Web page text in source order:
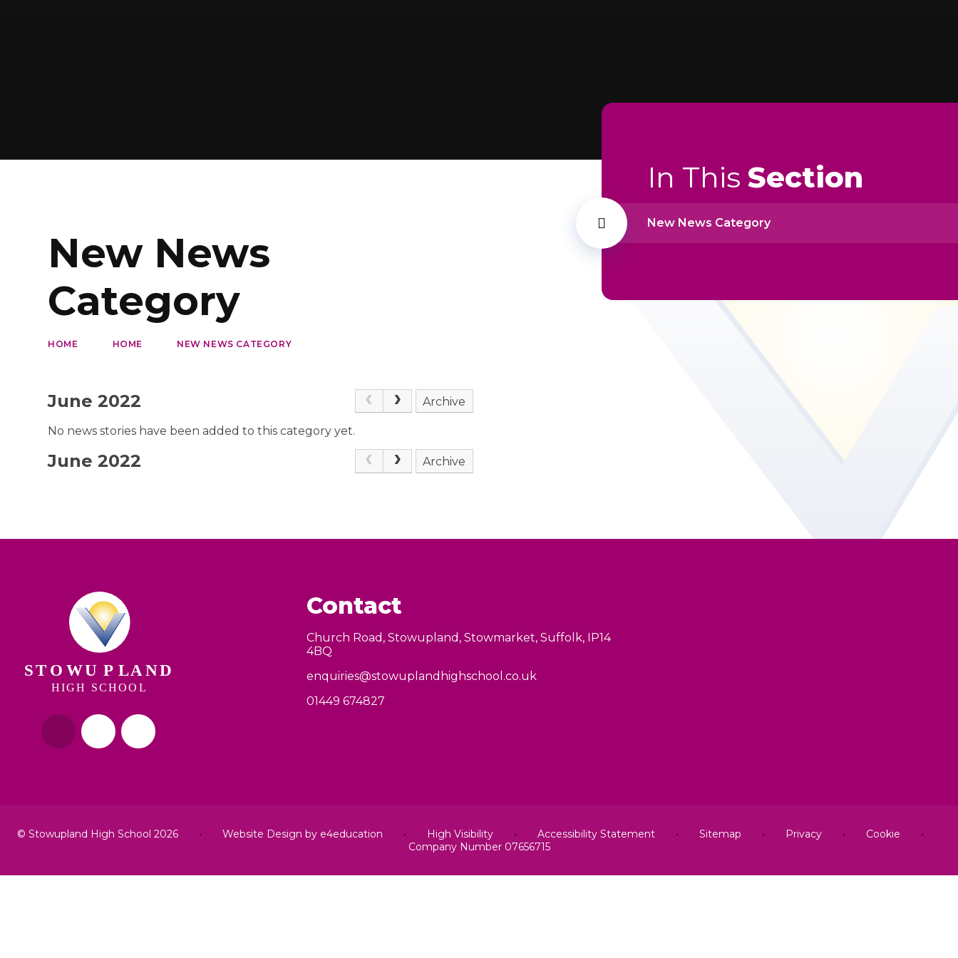
New News
Category
HOME HOME NEW NEWS CATEGORY
June 2022 Archive
No news stories have been added to this category yet.
June 2022 Archive
In This Section
New News Category
Contact
Church Road, Stowupland, Stowmarket, Suffolk, IP14
4BQ
enquiries@stowuplandhighschool.co.uk
01449 674827
© Stowupland High School 2026 • Website Design by e4education • High Visibility • Accessibility Statement • Sitemap • Privacy • Cookie
•
Company Number 07656715